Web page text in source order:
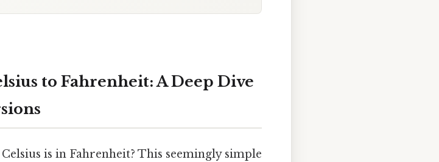
to Fahrenheit: A Deep Dive
is in Fahrenheit? This seemingly simple